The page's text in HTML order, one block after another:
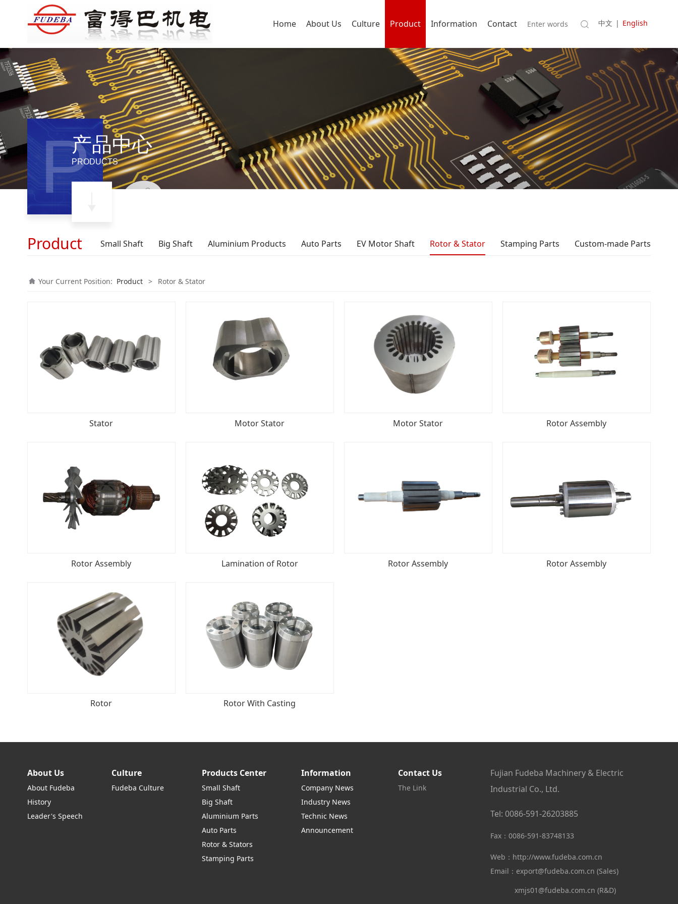
中文 | English
Home About Us Culture Product Information Contact
P产品中心
PRODUCTS
Product Small Shaft Big Shaft Aluminium Products Auto Parts EV Motor Shaft Rotor & Stator Stamping Parts Custom-made Parts
Your Current Position: Product > Rotor & Stator
Stator Motor Stator Motor Stator Rotor Assembly
Rotor Assembly Lamination of Rotor Rotor Assembly Rotor Assembly
Rotor Rotor With Casting
About Us
About Fudeba
History
Leader's Speech
Culture
Fudeba Culture
Products Center
Small Shaft
Big Shaft
Aluminium Parts
Auto Parts
Rotor & Stators
Stamping Parts
Information
Company News
Industry News
Technic News
Announcement
Contact Us
The Link
Fujian Fudeba Machinery & Electric
Industrial Co., Ltd.
Tel: 0086-591-26203885
Fax：0086-591-83748133
Web： http://www.fudeba.com.cn
Email：export@fudeba.com.cn (Sales)
xmjs01@fudeba.com.cn (R&D)